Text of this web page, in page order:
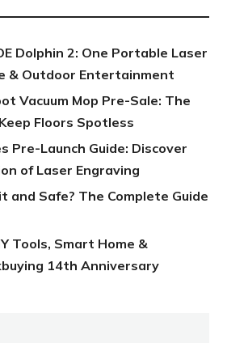
Dolphin 2: One Portable Laser
& Outdoor Entertainment
Vacuum Mop Pre-Sale: The
Floors Spotless
Pre-Launch Guide: Discover
of Laser Engraving
and Safe? The Complete Guide
Tools, Smart Home &
14th Anniversary